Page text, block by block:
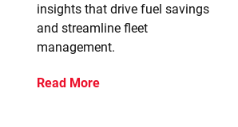
insights that drive fuel savings
and streamline fleet
management.
Read More